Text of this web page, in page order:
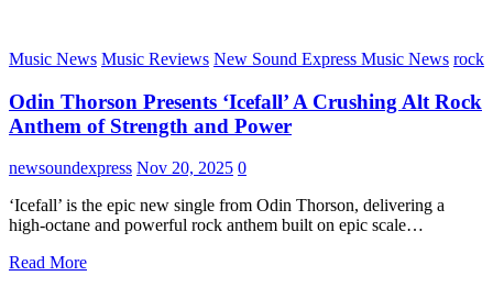
Music News Music Reviews New Sound Express Music News rock
Odin Thorson Presents ‘Icefall’ A Crushing Alt Rock
Anthem of Strength and Power
newsoundexpress Nov 20, 2025 0
‘Icefall’ is the epic new single from Odin Thorson, delivering a
high-octane and powerful rock anthem built on epic scale…
Read More